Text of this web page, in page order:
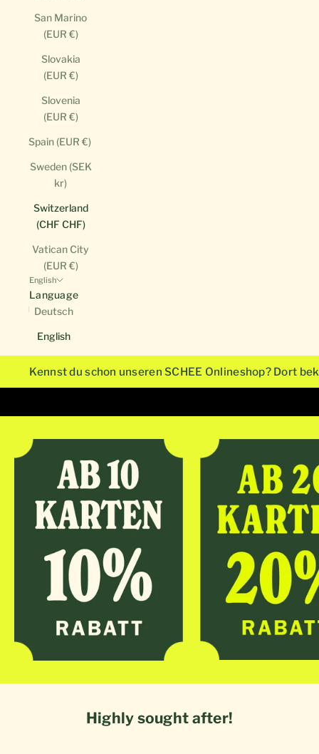
San Marino
(EUR €)
Slovakia
(EUR €)
Slovenia
(EUR €)
Spain (EUR €)
Sweden (SEK
kr)
Switzerland
(CHF CHF)
Vatican City
(EUR €)
English
Language
Deutsch
English
Kennst du schon unseren SCHEE Onlineshop? Dort
Unsere Monogrammkarten
Highly sought after!